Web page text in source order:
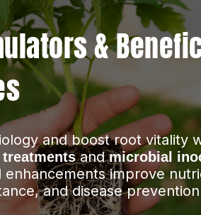
&
and boost root vitality
andmicrobial
enhancements improve
and disease